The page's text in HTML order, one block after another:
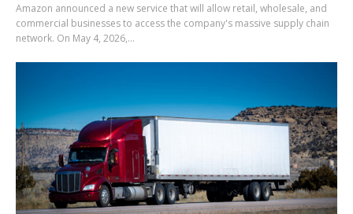
Amazon announced a new service that will allow retail, wholesale, and
commercial businesses to access the company's massive supply chain
network. On May 4, 2026,...